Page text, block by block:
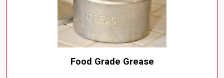
Food Grade Grease